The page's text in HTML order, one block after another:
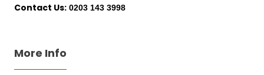
Contact Us: 0203 143 3998
More Info